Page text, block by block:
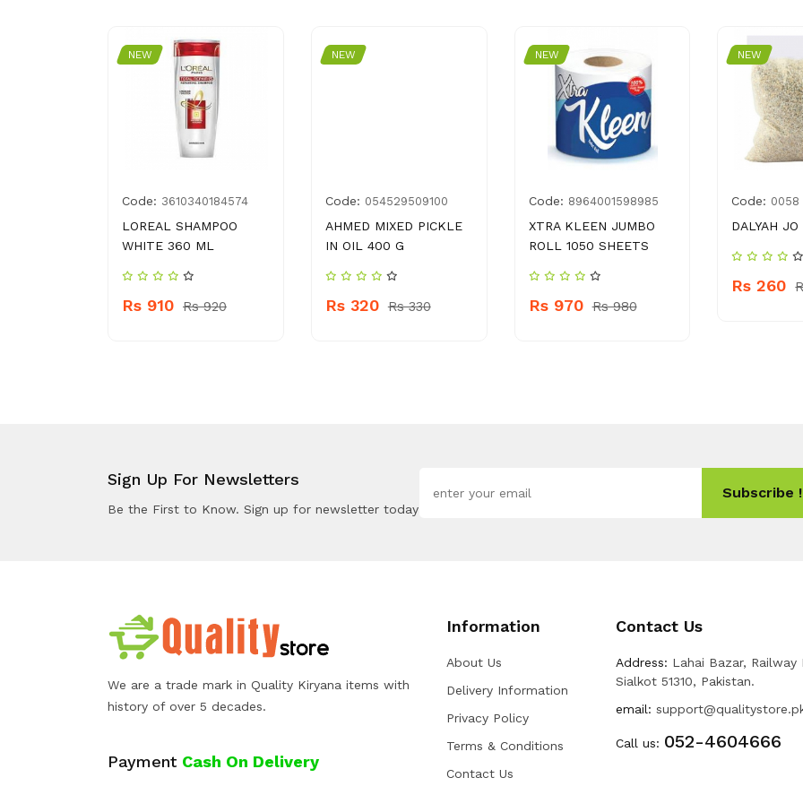
NEW
Code: 3610340184574
LOREAL SHAMPOO
WHITE 360 ML
Rs 910 Rs 920
NEW
Code: 054529509100
AHMED MIXED PICKLE
IN OIL 400 G
Rs 320 Rs 330
NEW
Code: 8964001598985
XTRA KLEEN JUMBO
ROLL 1050 SHEETS
Rs 970 Rs 980
NEW
Code: 0058
DALYAH
Rs 260
Sign Up For Newsletters
Be the First to Know. Sign up for newsletter today
Subscribe !
We are a trade mark in Quality Kiryana items with
history of over 5 decades.
Payment Cash On Delivery
Information
About Us
Delivery Information
Privacy Policy
Terms & Conditions
Contact Us
Contact Us
Address: Lahai Bazar, Railway
Sialkot 51310, Pakistan.
email:
Call us: 052-4604666